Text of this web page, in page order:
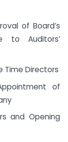
of Board’s
to Auditors’
Time Directors
of
and Opening